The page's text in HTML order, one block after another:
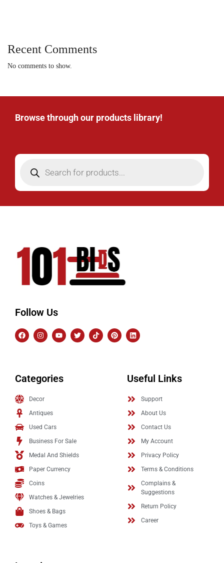
Recent Comments
No comments to show.
Browse through our products library!
Follow Us
Categories
Decor
Antiques
Used Cars
Business For Sale
Medal And Shields
Paper Currency
Coins
Watches & Jewelries
Shoes & Bags
Toys & Games
Useful Links
Support
About Us
Contact Us
My Account
Privacy Policy
Terms & Conditions
Complains &
Suggestions
Return Policy
Career